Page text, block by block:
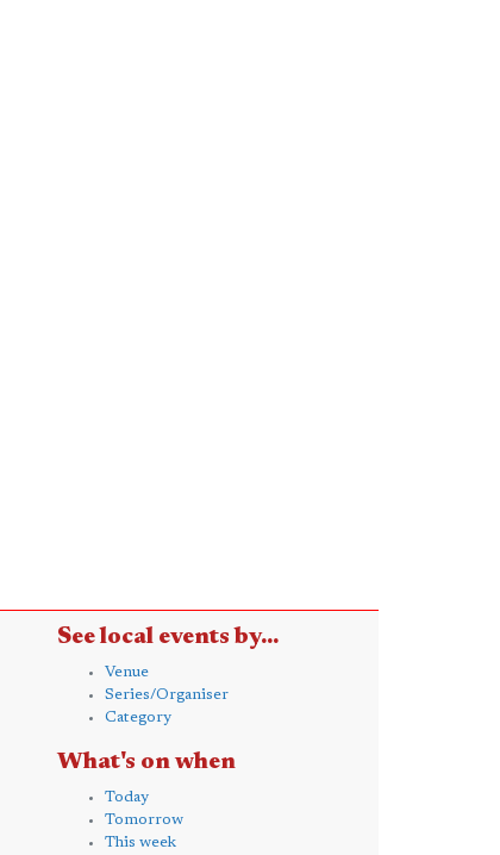
See local events by...
Venue
Series/Organiser
Category
What's on when
Today
Tomorrow
This week